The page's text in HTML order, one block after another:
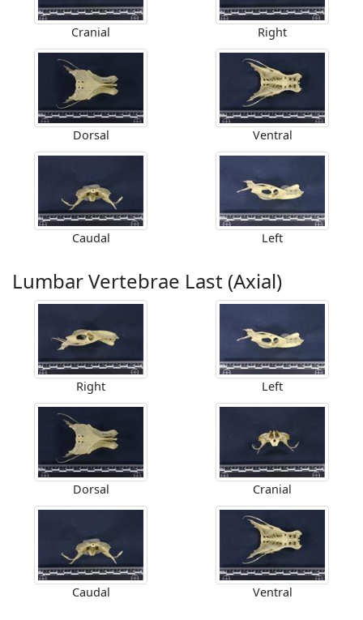
Cranial Right
Dorsal Ventral
Caudal Left
Lumbar Vertebrae Last (Axial)
Right Left
Dorsal Cranial
Caudal Ventral